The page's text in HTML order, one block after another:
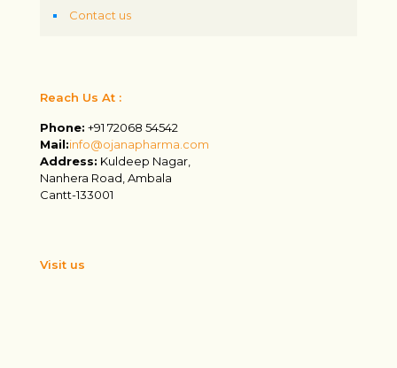
Contact us
Reach Us At :
Phone: +91 72068 54542
Mail:info@ojanapharma.com
Address: Kuldeep Nagar,
Nanhera Road, Ambala
Cantt-133001
Visit us